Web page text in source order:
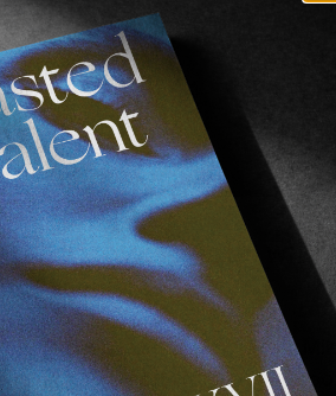
Cheap Motel
Pereira, Ricardo Lisboa,
plenty of sexy Portuguese